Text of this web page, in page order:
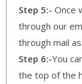
Step 5:- Once
through our
through mail
Step 6:-You
the top of the